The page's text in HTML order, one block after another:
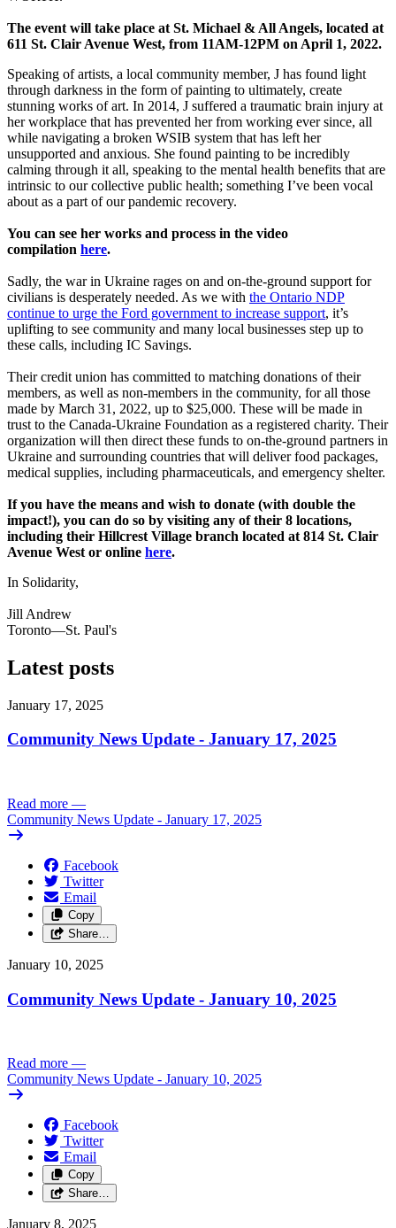
The event will take place at St. Michael & All Angels, located at
611 St. Clair Avenue West, from 11AM-12PM on April 1, 2022.
Speaking of artists, a local community member, J has found light
through darkness in the form of painting to ultimately, create
stunning works of art. In 2014, J suffered a traumatic brain injury at
her workplace that has prevented her from working ever since, all
while navigating a broken WSIB system that has left her
unsupported and anxious. She found painting to be incredibly
calming through it all, speaking to the mental health benefits that are
intrinsic to our collective public health; something I’ve been vocal
about as a part of our pandemic recovery.
You can see her works and process in the video
compilation here.
Sadly, the war in Ukraine rages on and on-the-ground support for
civilians is desperately needed. As we with the Ontario NDP
continue to urge the Ford government to increase support, it’s
uplifting to see community and many local businesses step up to
these calls, including IC Savings.
Their credit union has committed to matching donations of their
members, as well as non-members in the community, for all those
made by March 31, 2022, up to $25,000. These will be made in
trust to the Canada-Ukraine Foundation as a registered charity. Their
organization will then direct these funds to on-the-ground partners in
Ukraine and surrounding countries that will deliver food packages,
medical supplies, including pharmaceuticals, and emergency shelter.
If you have the means and wish to donate (with double the
impact!), you can do so by visiting any of their 8 locations,
including their Hillcrest Village branch located at 814 St. Clair
Avenue West or online here.
In Solidarity,
Jill Andrew
Toronto—St. Paul's
Latest posts
January 17, 2025
Community News Update - January 17, 2025
Read more —
Community News Update - January 17, 2025
Facebook
Twitter
Email
Copy
Share…
January 10, 2025
Community News Update - January 10, 2025
Read more —
Community News Update - January 10, 2025
Facebook
Twitter
Email
Copy
Share…
January 8, 2025